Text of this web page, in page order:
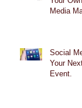
Media
Social
Your
Event.